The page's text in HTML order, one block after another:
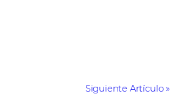
Siguiente Artículo